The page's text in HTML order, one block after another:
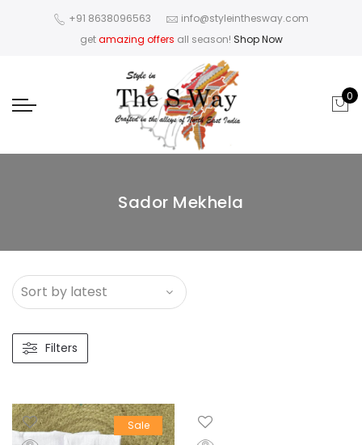
+91 8638096563
info@styleinthesway.com
getamazing offers all season! Shop Now
0
Sador Mekhela
Sale
Filters